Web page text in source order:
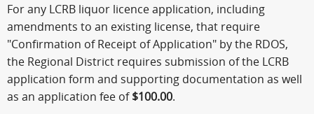
For any LCRB liquor licence application, including
amendments to an existing license, that require
"Confirmation of Receipt of Application" by the RDOS,
the Regional District requires submission of the LCRB
application form and supporting documentation as well
as an application fee of $100.00.